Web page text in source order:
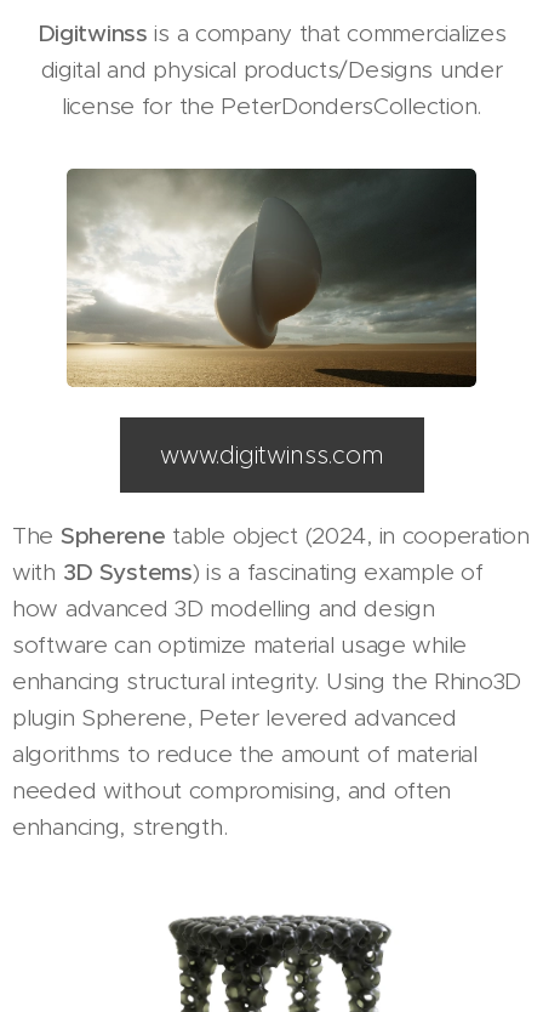
Digitwinss is a company that commercializes
digital and physical products/Designs under
license for the PeterDondersCollection.
www.digitwinss.com
The Spherene table object (2024, in cooperation
with 3D Systems) is a fascinating example of
how advanced 3D modelling and design
software can optimize material usage while
enhancing structural integrity. Using the Rhino3D
plugin Spherene, Peter levered advanced
algorithms to reduce the amount of material
needed without compromising, and often
enhancing, strength.